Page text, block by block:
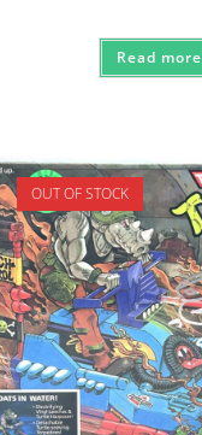
Read more
OUT OF STOCK